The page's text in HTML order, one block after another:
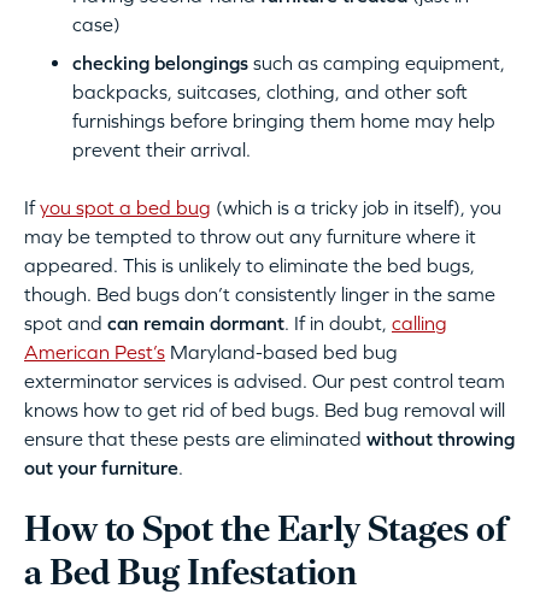
case)
checking belongings such as camping equipment,
backpacks, suitcases, clothing, and other soft
furnishings before bringing them home may help
prevent their arrival.
Ifyou spot a bed bug (which is a tricky job in itself), you
may be tempted to throw out any furniture where it
appeared. This is unlikely to eliminate the bed bugs,
though. Bed bugs don’t consistently linger in the same
spot and can remain dormant. If in doubt, calling
American Pest’s Maryland-based bed bug
exterminator services is advised. Our pest control team
knows how to get rid of bed bugs. Bed bug removal will
ensure that these pests are eliminated without throwing
out your furniture.
How to Spot the Early Stages of
a Bed Bug Infestation